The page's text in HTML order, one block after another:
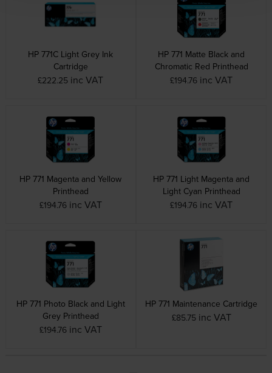
HP 771C Light Grey Ink
Cartridge
£222.25 inc VAT
HP 771 Matte Black and
Chromatic Red Printhead
£194.76 inc VAT
HP 771 Magenta and Yellow
Printhead
£194.76 inc VAT
HP 771 Light Magenta and
Light Cyan Printhead
£194.76 inc VAT
HP 771 Photo Black and Light
Grey Printhead
£194.76 inc VAT
HP 771 Maintenance Cartridge
£85.75 inc VAT